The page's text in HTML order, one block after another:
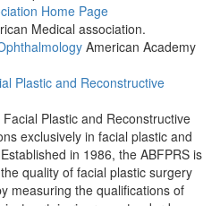
Home Page
Medical association.
American Academy
Plastic and Reconstructive
Plastic and Reconstructive
exclusively in facial plastic and
in 1986, the ABFPRS is
quality of facial plastic surgery
measuring the qualifications of